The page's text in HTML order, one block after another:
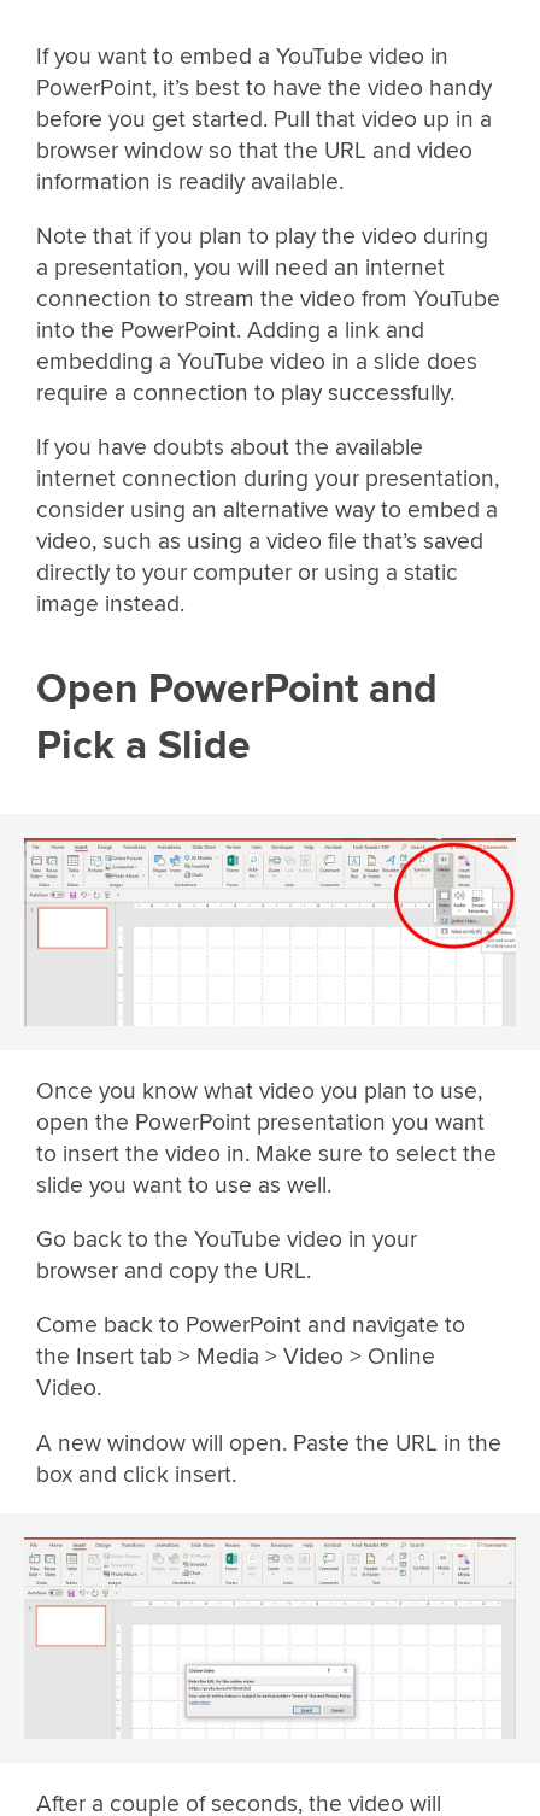
If you want to embed a YouTube video in
PowerPoint, it’s best to have the video handy
before you get started. Pull that video up in a
browser window so that the URL and video
information is readily available.
Note that if you plan to play the video during
a presentation, you will need an internet
connection to stream the video from YouTube
into the PowerPoint. Adding a link and
embedding a YouTube video in a slide does
require a connection to play successfully.
If you have doubts about the available
internet connection during your presentation,
consider using an alternative way to embed a
video, such as using a video file that’s saved
directly to your computer or using a static
image instead.
Open PowerPoint and
Pick a Slide
Once you know what video you plan to use,
open the PowerPoint presentation you want
to insert the video in. Make sure to select the
slide you want to use as well.
Go back to the YouTube video in your
browser and copy the URL.
Come back to PowerPoint and navigate to
the Insert tab > Media > Video > Online
Video.
A new window will open. Paste the URL in the
box and click insert.
After a couple of seconds, the video will